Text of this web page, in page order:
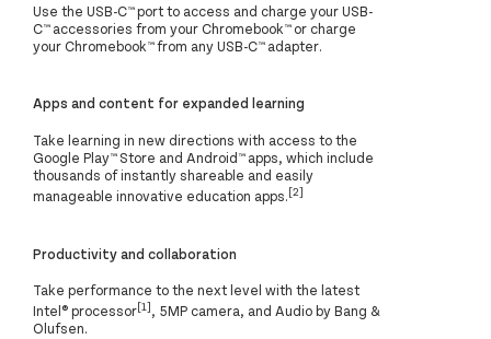
Use the USB-C™ port to access and charge your USB-
C™ accessories from your Chromebook™ or charge
your Chromebook™ from any USB-C™ adapter.
Apps and content for expanded learning
Take learning in new directions with access to the
Google Play™ Store and Android™ apps, which include
thousands of instantly shareable and easily
manageable innovative education apps.[2]
Productivity and collaboration
Take performance to the next level with the latest
Intel® processor[1], 5MP camera, and Audio by Bang &
Olufsen.